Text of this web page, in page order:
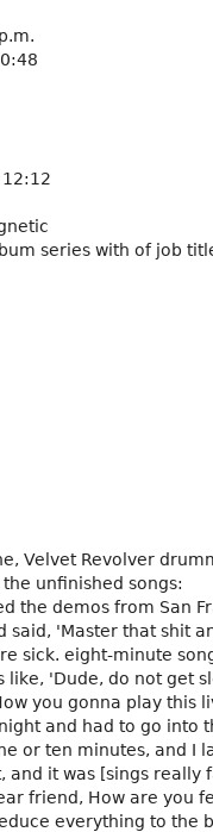
series with of job
Velvet Revolver
unfinished songs:
the demos from San
said, 'Master that shit
sick. eight-minute
like, 'Dude, do not get
you gonna play this
and had to go into
or ten minutes, and I
and it was [sings really
friend, How are you
everything to the